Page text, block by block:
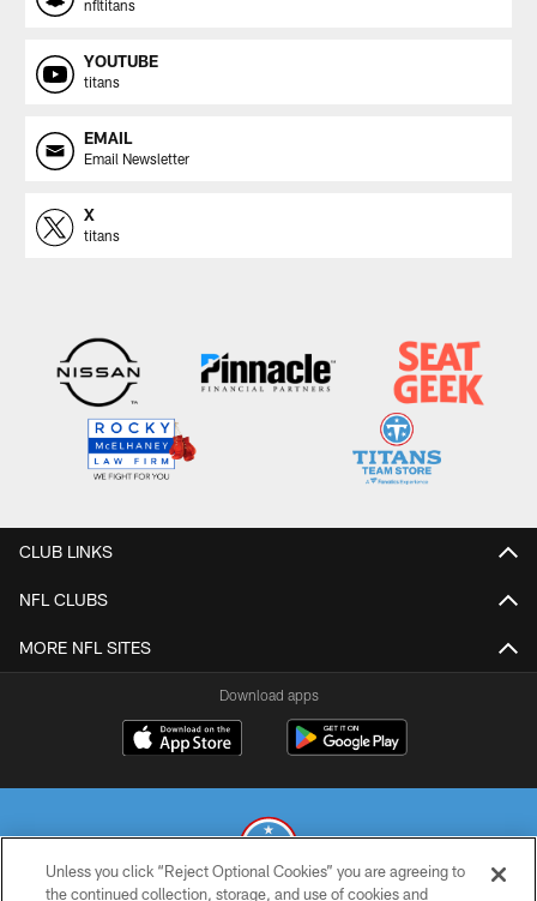
nfltitans
YOUTUBE
titans
EMAIL
Email Newsletter
X
titans
CLUB LINKS
NFL CLUBS
MORE NFL SITES
Download apps
Unless you click “Reject Optional Cookies” you are agreeing to
the continued collection, storage, and use of cookies and